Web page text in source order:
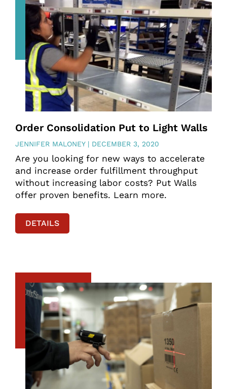
Order Consolidation Put to Light Walls
JENNIFER MALONEY DECEMBER 3, 2020
Are you looking for new ways to accelerate
and increase order fulfillment throughput
without increasing labor costs? Put Walls
offer proven benefits. Learn more.
DETAILS